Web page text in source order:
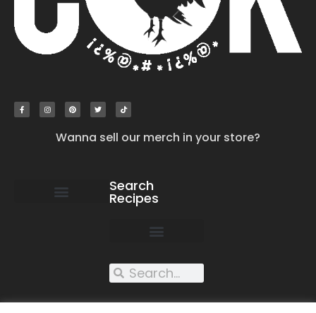
Wanna sell our merch in your store?
Search
Recipes
XXX recipes